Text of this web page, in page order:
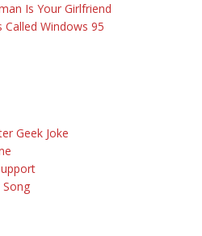
Is Your Girlfriend
Called Windows 95
Geek Joke